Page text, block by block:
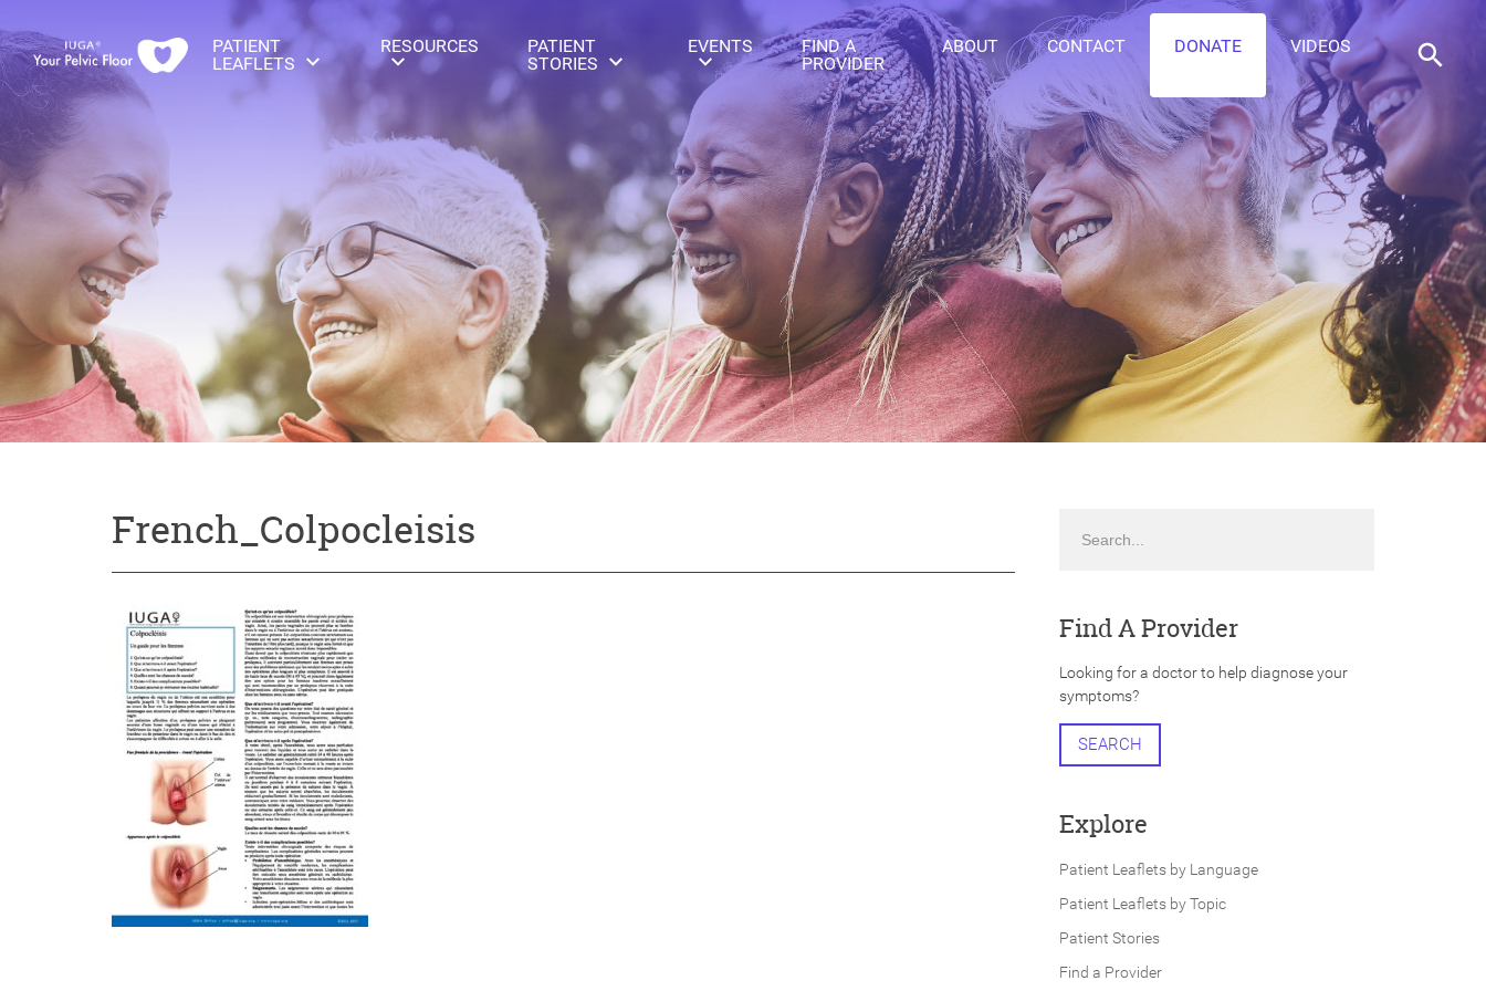
PATIENT
LEAFLETS
RESOURCES
PATIENT
STORIES
EVENTS
FIND A
PROVIDER
ABOUT CONTACT DONATE VIDEOS
French_Colpocleisis
Find A Provider
Looking for a doctor to help diagnose your
symptoms?
SEARCH
Explore
Patient Leaflets by Language
Patient Leaflets by Topic
Patient Stories
Find a Provider